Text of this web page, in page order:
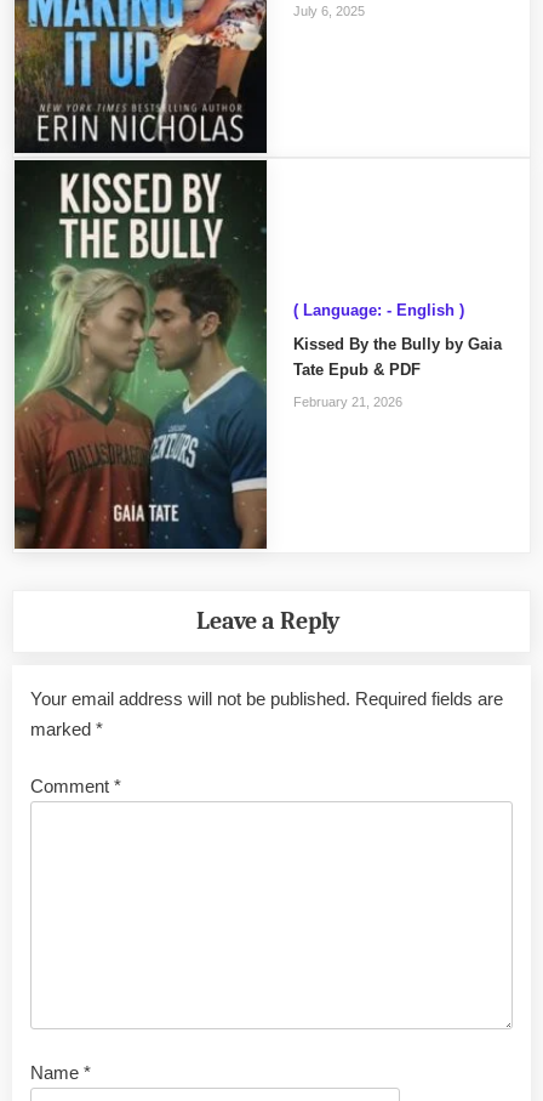
July 6, 2025
( Language: - English )
Kissed By the Bully by Gaia
Tate Epub & PDF
February 21, 2026
Leave a Reply
Your email address will not be published. Required fields are
marked *
Comment *
Name *